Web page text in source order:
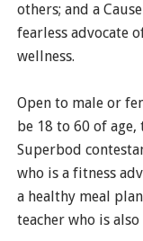
others; and a
fearless advocate
wellness.
Open to male or
be 18 to 60 of
Superbod
who is a fitness
a healthy meal
teacher who is